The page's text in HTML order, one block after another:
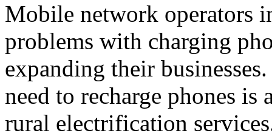
Mobile network operators
problems with charging
expanding their
need to recharge phones
rural electrification